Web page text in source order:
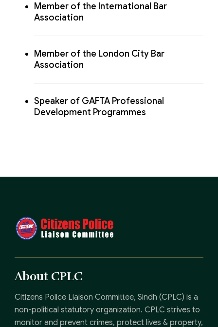
Member of the International Bar
Association
Member of the London City Bar
Association
Speaker of GAFTA Professional
Development Programmes
About CPLC
Citizens Police Liaison Committee, Sindh (CPLC) is a
non-political statutory organization. CPLC strives to
monitor and prevent crimes, protect lives & property,